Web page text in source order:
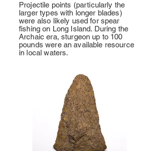
Projectile points (particularly the
larger types with longer blades)
were also likely used for spear
fishing on Long Island. During the
Archaic era, sturgeon up to 100
pounds were an available resource
in local waters.